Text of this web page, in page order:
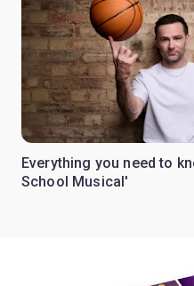
Everything you need to
School Musical'